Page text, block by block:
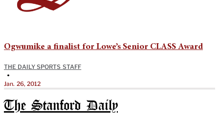
Ogwumike a finalist for Lowe’s Senior CLASS Award
THE DAILY SPORTS STAFF
•
Jan. 26, 2012
The Stanford Daily